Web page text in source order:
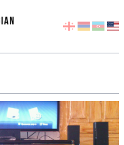
Select
language